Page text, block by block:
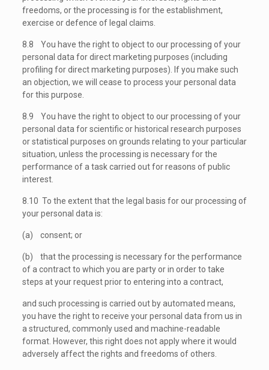
freedoms, or the processing is for the establishment,
exercise or defence of legal claims.
8.8 You have the right to object to our processing of your
personal data for direct marketing purposes (including
profiling for direct marketing purposes). If you make such
an objection, we will cease to process your personal data
for this purpose.
8.9 You have the right to object to our processing of your
personal data for scientific or historical research purposes
or statistical purposes on grounds relating to your particular
situation, unless the processing is necessary for the
performance of a task carried out for reasons of public
interest.
8.10 To the extent that the legal basis for our processing of
your personal data is:
(a) consent; or
(b) that the processing is necessary for the performance
of a contract to which you are party or in order to take
steps at your request prior to entering into a contract,
and such processing is carried out by automated means,
you have the right to receive your personal data from us in
a structured, commonly used and machine-readable
format. However, this right does not apply where it would
adversely affect the rights and freedoms of others.